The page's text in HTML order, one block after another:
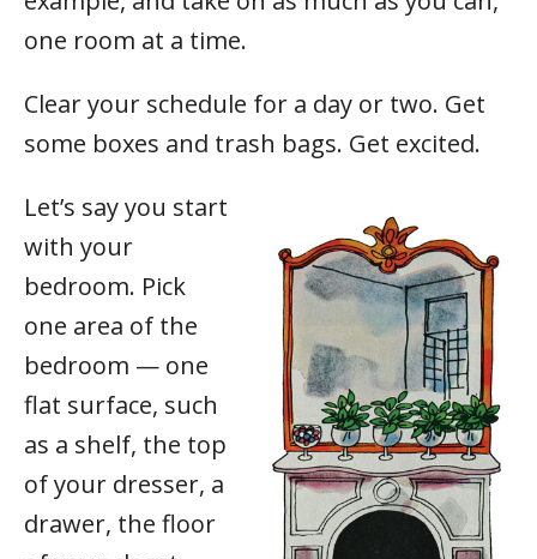
one room at a time.
Clear your schedule for a day or two. Get
some boxes and trash bags. Get excited.
Let’s say you start
with your
bedroom. Pick
one area of the
bedroom — one
flat surface, such
as a shelf, the top
of your dresser, a
drawer, the floor